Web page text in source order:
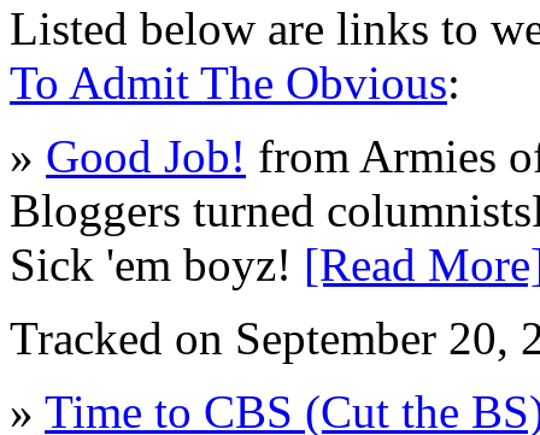
Listed below are links to
To Admit The Obvious:
» Good Job! from Armies
Bloggers turned
Sick 'em boyz! [Read
Tracked on September 20,
» Time to CBS (Cut the